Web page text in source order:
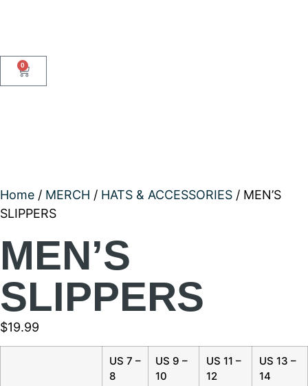
0
Home / MERCH / HATS & ACCESSORIES / MEN’S
SLIPPERS
MEN’S
SLIPPERS
$19.99
US 7 –
8
US 9 –
10
US 11 –
12
US 13 –
14